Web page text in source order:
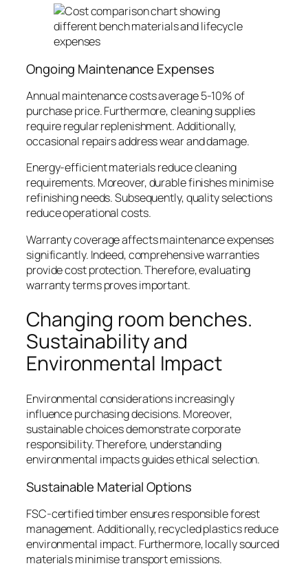
Ongoing Maintenance Expenses
Annual maintenance costs average 5-10% of
purchase price. Furthermore, cleaning supplies
require regular replenishment. Additionally,
occasional repairs address wear and damage.
Energy-efficient materials reduce cleaning
requirements. Moreover, durable finishes minimise
refinishing needs. Subsequently, quality selections
reduce operational costs.
Warranty coverage affects maintenance expenses
significantly. Indeed, comprehensive warranties
provide cost protection. Therefore, evaluating
warranty terms proves important.
Changing room benches.
Sustainability and
Environmental Impact
Environmental considerations increasingly
influence purchasing decisions. Moreover,
sustainable choices demonstrate corporate
responsibility. Therefore, understanding
environmental impacts guides ethical selection.
Sustainable Material Options
FSC-certified timber ensures responsible forest
management. Additionally, recycled plastics reduce
environmental impact. Furthermore, locally sourced
materials minimise transport emissions.